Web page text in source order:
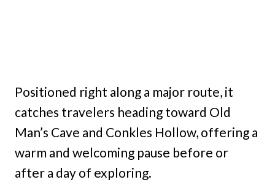
Positioned right along a major route, it
catches travelers heading toward Old
Man’s Cave and Conkles Hollow, offering a
warm and welcoming pause before or
after a day of exploring.